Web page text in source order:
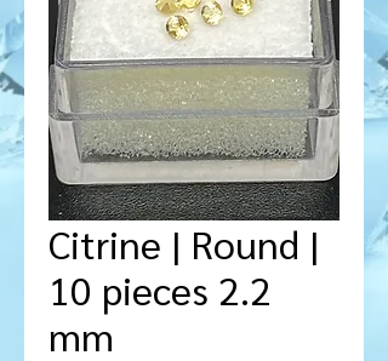
Citrine | Round |
10 pieces 2.2
mm